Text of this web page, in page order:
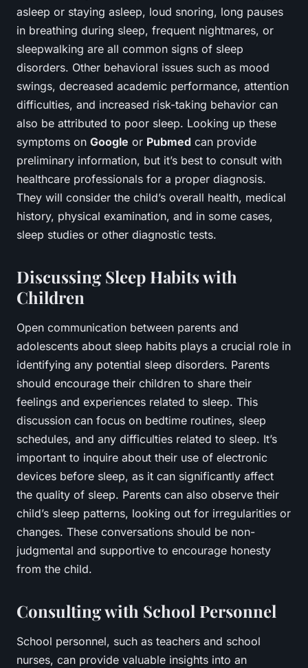
asleep or staying asleep, loud snoring, long pauses
in breathing during sleep, frequent nightmares, or
sleepwalking are all common signs of sleep
disorders. Other behavioral issues such as mood
swings, decreased academic performance, attention
difficulties, and increased risk-taking behavior can
also be attributed to poor sleep. Looking up these
symptoms on Google or Pubmed can provide
preliminary information, but it’s best to consult with
healthcare professionals for a proper diagnosis.
They will consider the child’s overall health, medical
history, physical examination, and in some cases,
sleep studies or other diagnostic tests.
Discussing Sleep Habits with
Children
Open communication between parents and
adolescents about sleep habits plays a crucial role in
identifying any potential sleep disorders. Parents
should encourage their children to share their
feelings and experiences related to sleep. This
discussion can focus on bedtime routines, sleep
schedules, and any difficulties related to sleep. It’s
important to inquire about their use of electronic
devices before sleep, as it can significantly affect
the quality of sleep. Parents can also observe their
child’s sleep patterns, looking out for irregularities or
changes. These conversations should be non-
judgmental and supportive to encourage honesty
from the child.
Consulting with School Personnel
School personnel, such as teachers and school
nurses, can provide valuable insights into an